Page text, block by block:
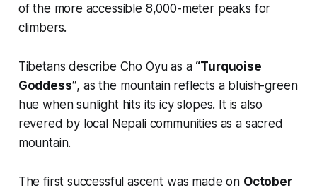
of the more accessible 8,000-meter peaks for
climbers.
Tibetans describe Cho Oyu as a “Turquoise
Goddess”, as the mountain reflects a bluish-green
hue when sunlight hits its icy slopes. It is also
revered by local Nepali communities as a sacred
mountain.
The first successful ascent was made on October